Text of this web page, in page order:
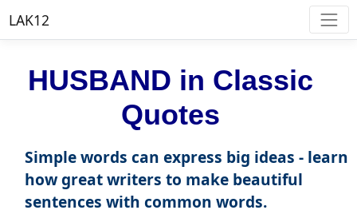
LAK12
HUSBAND in Classic
Quotes
Simple words can express big ideas - learn
how great writers to make beautiful
sentences with common words.